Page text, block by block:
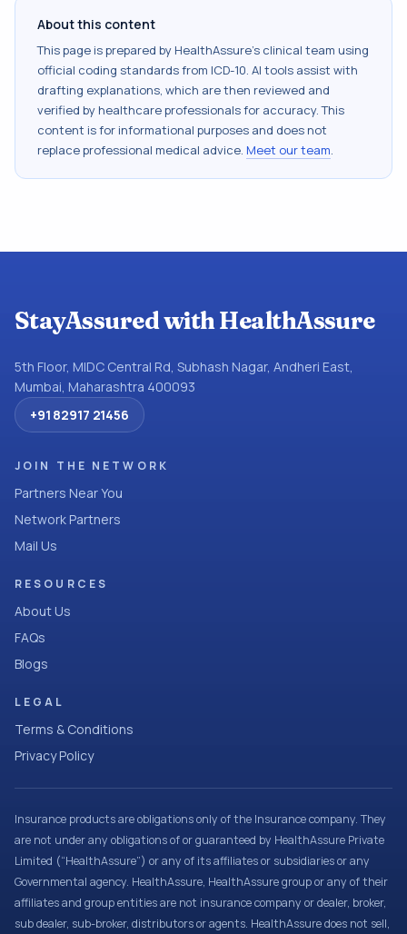
About this content
This page is prepared by HealthAssure's clinical team using
official coding standards from ICD-10. AI tools assist with
drafting explanations, which are then reviewed and
verified by healthcare professionals for accuracy. This
content is for informational purposes and does not
replace professional medical advice. Meet our team.
StayAssured with HealthAssure
5th Floor, MIDC Central Rd, Subhash Nagar, Andheri East,
Mumbai, Maharashtra 400093
+91 82917 21456
JOIN THE NETWORK
Partners Near You
Network Partners
Mail Us
RESOURCES
About Us
FAQs
Blogs
LEGAL
Terms & Conditions
Privacy Policy
Insurance products are obligations only of the Insurance company. They
are not under any obligations of or guaranteed by HealthAssure Private
Limited (“HealthAssure”) or any of its affiliates or subsidiaries or any
Governmental agency. HealthAssure, HealthAssure group or any of their
affiliates and group entities are not insurance company or dealer, broker,
sub dealer, sub-broker, distributors or agents. HealthAssure does not sell,